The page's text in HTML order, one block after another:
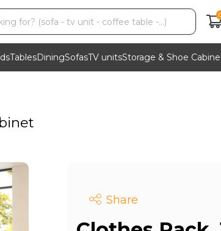
TablesDiningSofasTV unitsStorage & Shoe
Share